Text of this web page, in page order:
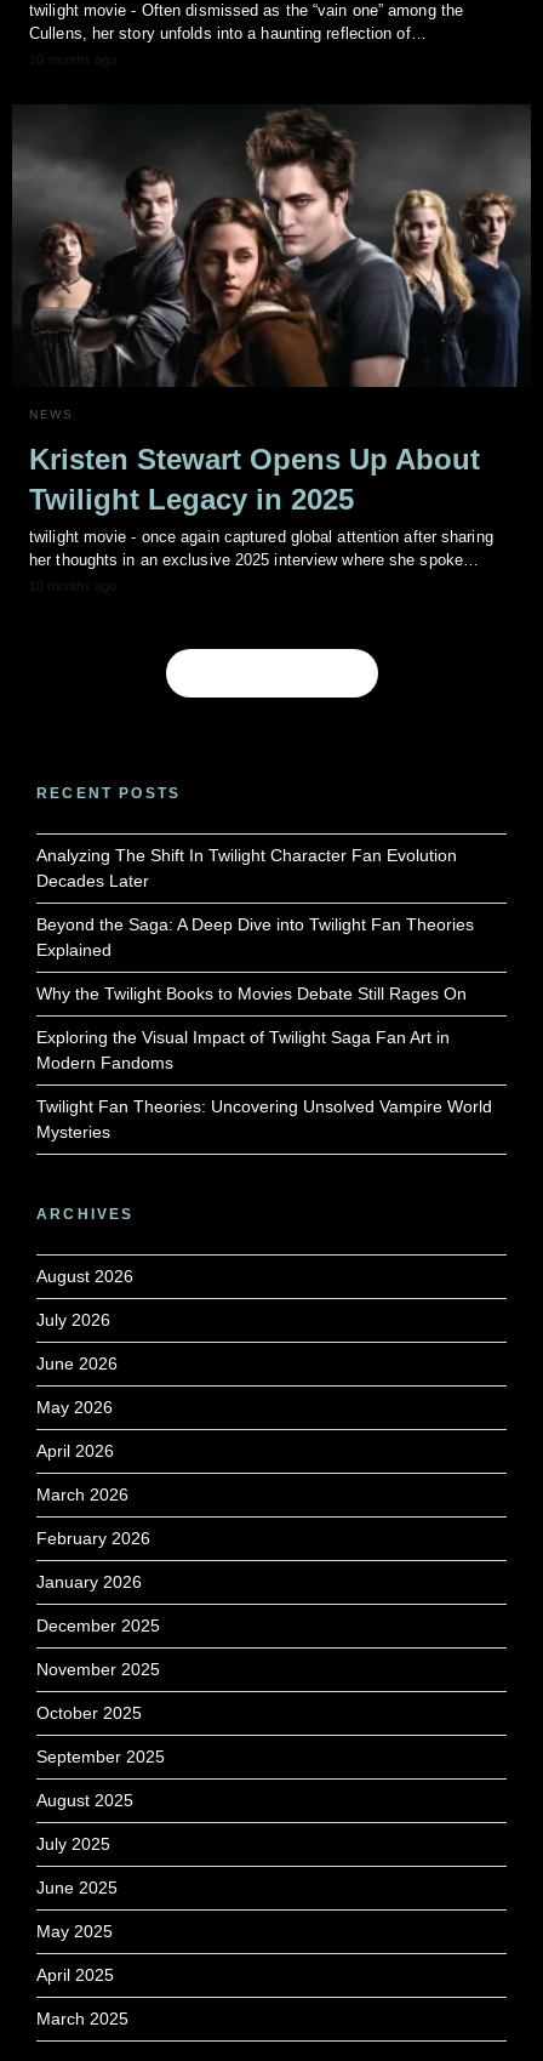
twilight movie - Often dismissed as the “vain one” among the
Cullens, her story unfolds into a haunting reflection of…
10 months ago
NEWS
Kristen Stewart Opens Up About
Twilight Legacy in 2025
twilight movie - once again captured global attention after sharing
her thoughts in an exclusive 2025 interview where she spoke…
10 months ago
RECENT POSTS
Analyzing The Shift In Twilight Character Fan Evolution
Decades Later
Beyond the Saga: A Deep Dive into Twilight Fan Theories
Explained
Why the Twilight Books to Movies Debate Still Rages On
Exploring the Visual Impact of Twilight Saga Fan Art in
Modern Fandoms
Twilight Fan Theories: Uncovering Unsolved Vampire World
Mysteries
ARCHIVES
August 2026
July 2026
June 2026
May 2026
April 2026
March 2026
February 2026
January 2026
December 2025
November 2025
October 2025
September 2025
August 2025
July 2025
June 2025
May 2025
April 2025
March 2025